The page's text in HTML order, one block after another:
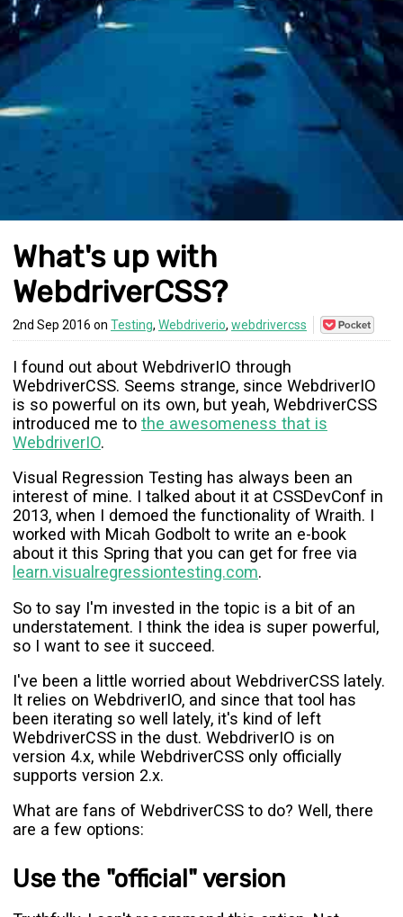
What's up with
WebdriverCSS?
2nd Sep 2016 on Testing, Webdriverio, webdrivercss
Save
to
I found out about WebdriverIO through
WebdriverCSS. Seems strange, since WebdriverIO
is so powerful on its own, but yeah, WebdriverCSS
introduced me to the awesomeness that is
WebdriverIO.
Visual Regression Testing has always been an
interest of mine. I talked about it at CSSDevConf in
2013, when I demoed the functionality of Wraith. I
worked with Micah Godbolt to write an e-book
about it this Spring that you can get for free via
learn.visualregressiontesting.com.
So to say I'm invested in the topic is a bit of an
understatement. I think the idea is super powerful,
so I want to see it succeed.
I've been a little worried about WebdriverCSS lately.
It relies on WebdriverIO, and since that tool has
been iterating so well lately, it's kind of left
WebdriverCSS in the dust. WebdriverIO is on
version 4.x, while WebdriverCSS only officially
supports version 2.x.
What are fans of WebdriverCSS to do? Well, there
are a few options:
Use the "official" version